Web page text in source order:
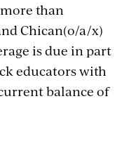
than
Chican(o/a/x)
is due in part
educators with
balance of